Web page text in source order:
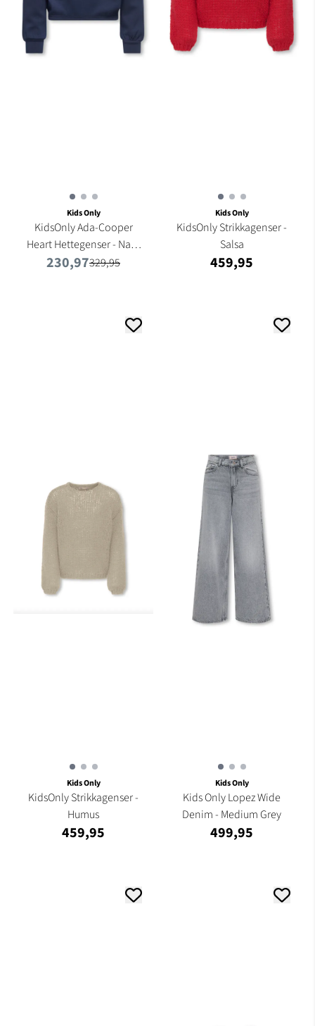
Kids Only
KidsOnly Ada-Cooper
Heart Hettegenser - Navy
...
230,97329,95
Kids Only
KidsOnly Strikkagenser -
Salsa
459,95
Kids Only
KidsOnly Strikkagenser -
Humus
459,95
Kids Only
Kids Only Lopez Wide
Denim - Medium Grey
499,95